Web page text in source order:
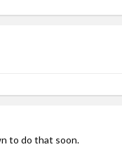
to do that soon.